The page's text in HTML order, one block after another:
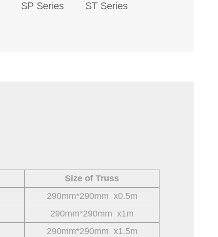
SP Series ST Series
Size of Truss
290mm*290mm x0.5m
290mm*290mm x1m
290mm*290mm x1.5m